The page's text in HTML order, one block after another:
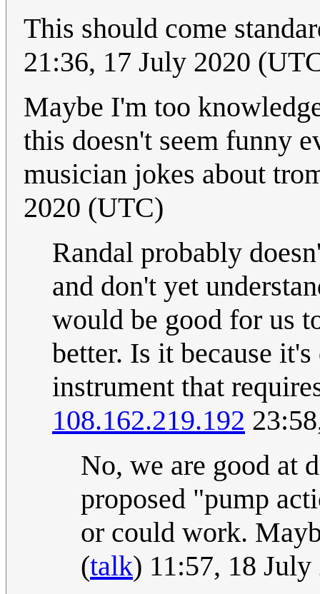
This should come
21:36, 17 July 2020
Maybe I'm too
this doesn't seem funny
musician jokes about
2020 (UTC)
Randal probably
and don't yet
would be good for us
better. Is it because
instrument that
108.162.219.192
No, we are good at
proposed "pump
or could work.
(talk) 11:57, 18